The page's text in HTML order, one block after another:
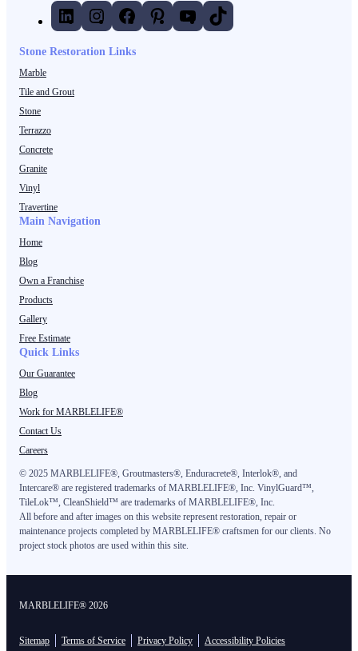
LinkedInInstagramFacebookPinterestYouTubeTikTok
Stone Restoration Links
Marble
Tile and Grout
Stone
Terrazzo
Concrete
Granite
Vinyl
Travertine
Main Navigation
Home
Blog
Own a Franchise
Products
Gallery
Free Estimate
Quick Links
Our Guarantee
Blog
Work for MARBLELIFE®
Contact Us
Careers
© 2025 MARBLELIFE®, Groutmasters®, Enduracrete®, Interlok®, and
Intercare® are registered trademarks of MARBLELIFE®, Inc. VinylGuard™,
TileLok™, CleanShield™ are trademarks of MARBLELIFE®, Inc.
All before and after images on this website represent restoration, repair or
maintenance projects completed by MARBLELIFE® craftsmen for our clients. No
project stock photos are used within this site.
MARBLELIFE® 2026
Sitemap Terms of Service Privacy Policy Accessibility Policies